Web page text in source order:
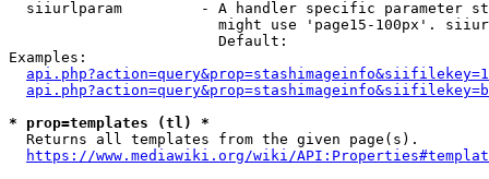
siiurlparam         - A handler specific parameter
might use 'page15-100px'.
                        Default:
Examples:
* prop=templates (tl) *
  Returns all templates from the given page(s).
https://www.mediawiki.org/wiki/